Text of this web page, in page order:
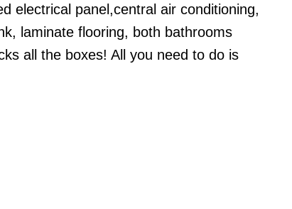
electrical panel,central air conditioning,
laminate flooring, both bathrooms
all the boxes! All you need to do is